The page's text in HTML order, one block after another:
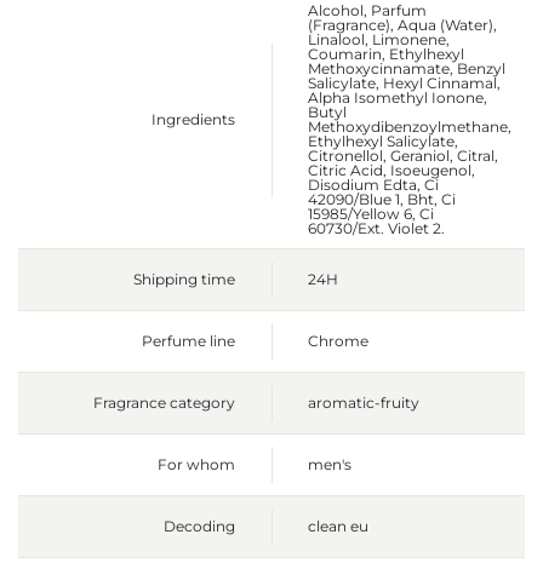
Ingredients
Alcohol, Parfum
(Fragrance), Aqua (Water),
Linalool, Limonene,
Coumarin, Ethylhexyl
Methoxycinnamate, Benzyl
Salicylate, Hexyl Cinnamal,
Alpha Isomethyl Ionone,
Butyl
Methoxydibenzoylmethane,
Ethylhexyl Salicylate,
Citronellol, Geraniol, Citral,
Citric Acid, Isoeugenol,
Disodium Edta, Ci
42090/Blue 1, Bht, Ci
15985/Yellow 6, Ci
60730/Ext. Violet 2.
Shipping time 24H
Perfume line Chrome
Fragrance category aromatic-fruity
For whom men's
Decoding clean eu